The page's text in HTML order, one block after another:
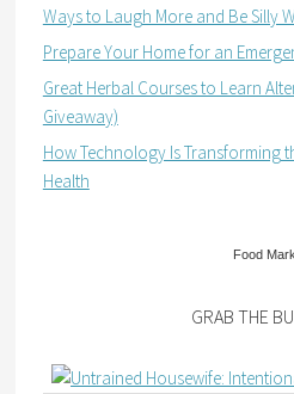
Ways to Laugh More and Be Silly
Prepare Your Home for an
Great Herbal Courses to Learn
Giveaway)
How Technology Is Transforming
Health
Food
GRAB THE